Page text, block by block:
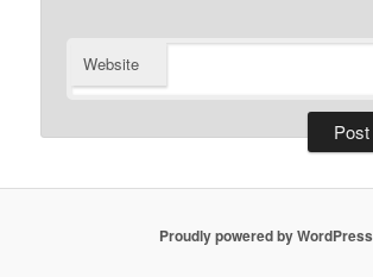
Website
Proudly powered by WordPress